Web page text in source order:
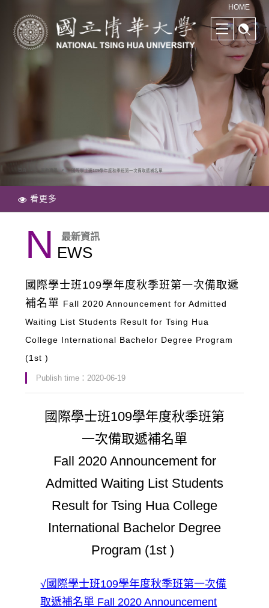
清華學院國際學士班｜多樣化的學習路徑｜幫助培養國際競爭力HOME
國際學士班109學年度秋季班第一次備取遞補名單
看更多
N EWS
最新資訊
國際學士班109學年度秋季班第一次備取遞
補名單 Fall 2020 Announcement for Admitted
Waiting List Students Result for Tsing Hua
College International Bachelor Degree Program
(1st )
Publish time：2020-06-19
國際學士班109學年度秋季班第
一次備取遞補名單
Fall 2020 Announcement for
Admitted Waiting List Students
Result for Tsing Hua College
International Bachelor Degree
Program (1st )
√國際學士班109學年度秋季班第一次備
取遞補名單 Fall 2020 Announcement